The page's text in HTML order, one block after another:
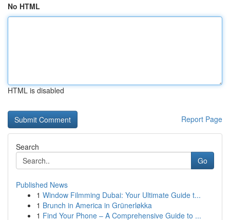
No HTML
HTML is disabled
Report Page
Search
Go
Published News
1 Window Filmming Dubai: Your Ultimate Guide t...
1 Brunch in America in Grünerløkka
1 Find Your Phone – A Comprehensive Guide to ...